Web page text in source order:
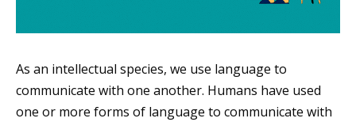
As an intellectual species, we use language to
communicate with one another. Humans have used
one or more forms of language to communicate with